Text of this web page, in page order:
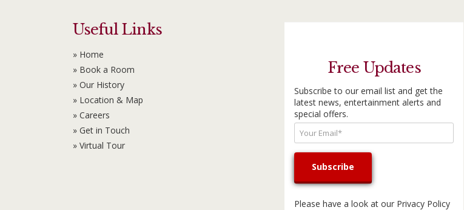
Useful Links
» Home
» Book a Room
» Our History
» Location & Map
» Careers
» Get in Touch
» Virtual Tour
Free Updates
Subscribe to our email list and get the
latest news, entertainment alerts and
special offers.
Please have a look at our Privacy Policy